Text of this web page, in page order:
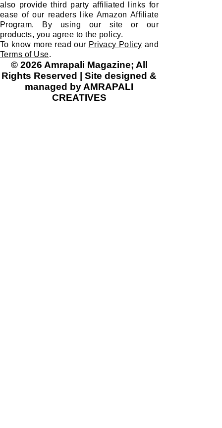
also provide third party affiliated links for
ease of our readers like Amazon Affiliate
Program. By using our site or our
products, you agree to the policy.
To know more read our Privacy Policy and
Terms of Use.
© 2026 Amrapali Magazine; All
Rights Reserved | Site designed &
managed by AMRAPALI
CREATIVES